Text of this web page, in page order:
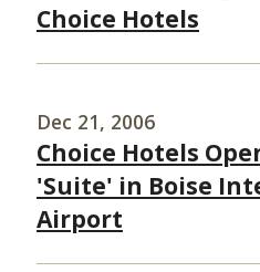
Choice Hotels
Dec 21, 2006
Choice Hotels
'Suite' in Boise
Airport